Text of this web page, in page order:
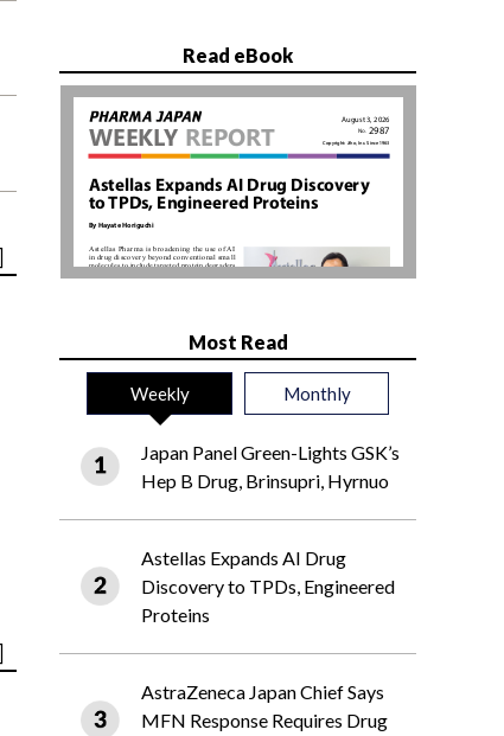
Read eBook
Most Read
Weekly Monthly
Japan Panel Green-Lights GSK’s
Hep B Drug, Brinsupri, Hyrnuo
Astellas Expands AI Drug
Discovery to TPDs, Engineered
Proteins
AstraZeneca Japan Chief Says
MFN Response Requires Drug